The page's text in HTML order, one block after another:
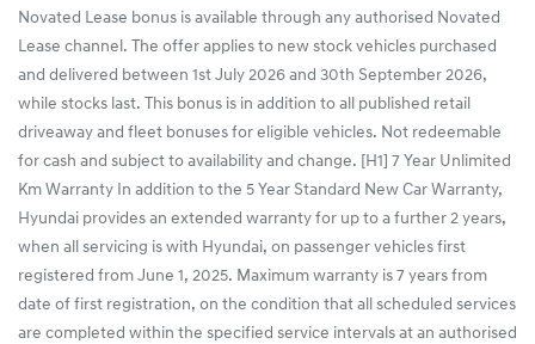
Novated Lease bonus is available through any authorised Novated
Lease channel. The offer applies to new stock vehicles purchased
and delivered between 1st July 2026 and 30th September 2026,
while stocks last. This bonus is in addition to all published retail
driveaway and fleet bonuses for eligible vehicles. Not redeemable
for cash and subject to availability and change. [H1] 7 Year Unlimited
Km Warranty In addition to the 5 Year Standard New Car Warranty,
Hyundai provides an extended warranty for up to a further 2 years,
when all servicing is with Hyundai, on passenger vehicles first
registered from June 1, 2025. Maximum warranty is 7 years from
date of first registration, on the condition that all scheduled services
are completed within the specified service intervals at an authorised